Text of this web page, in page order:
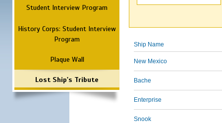
Student Interview Program
History Corps: Student Interview
Program
Plaque Wall
Lost Ship's Tribute
Ship Name
New Mexico
Bache
Enterprise
Snook